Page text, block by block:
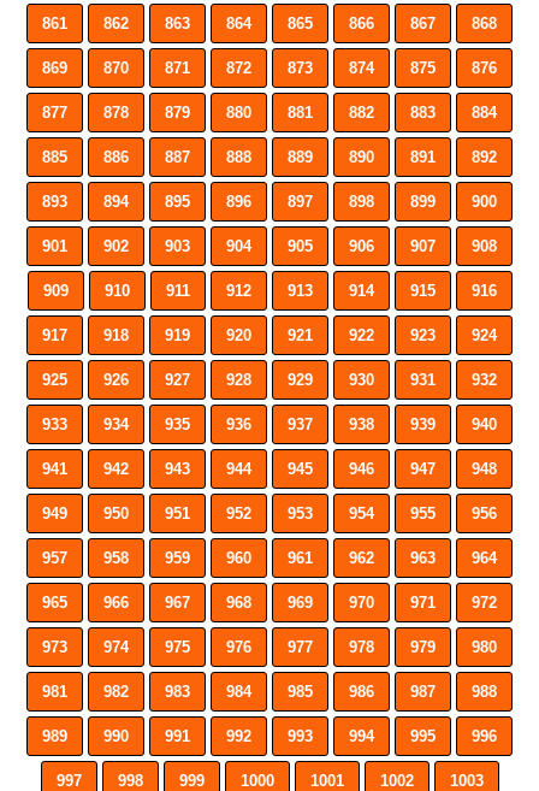
861 862 863 864 865 866 867 868
869 870 871 872 873 874 875 876
877 878 879 880 881 882 883 884
885 886 887 888 889 890 891 892
893 894 895 896 897 898 899 900
901 902 903 904 905 906 907 908
909 910 911 912 913 914 915 916
917 918 919 920 921 922 923 924
925 926 927 928 929 930 931 932
933 934 935 936 937 938 939 940
941 942 943 944 945 946 947 948
949 950 951 952 953 954 955 956
957 958 959 960 961 962 963 964
965 966 967 968 969 970 971 972
973 974 975 976 977 978 979 980
981 982 983 984 985 986 987 988
989 990 991 992 993 994 995 996
997 998 999 1000 1001 1002 1003